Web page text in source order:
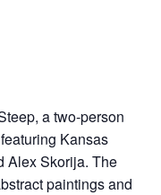
a two-person
Kansas
Alex Skorija. The
paintings and